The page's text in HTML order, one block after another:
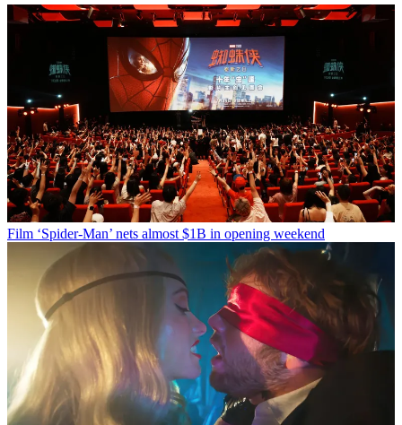
Film ‘Spider-Man’ nets almost $1B in opening weekend